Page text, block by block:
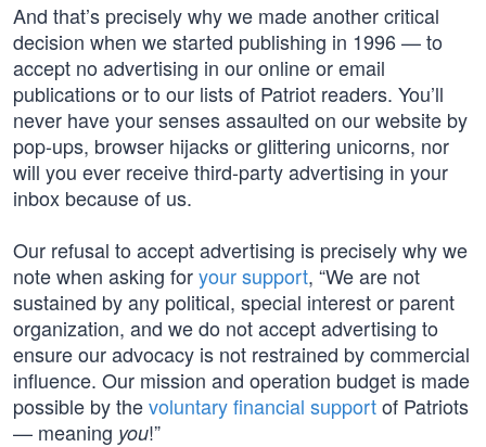
And that’s precisely why we made another critical
decision when we started publishing in 1996 — to
accept no advertising in our online or email
publications or to our lists of Patriot readers. You’ll
never have your senses assaulted on our website by
pop-ups, browser hijacks or glittering unicorns, nor
will you ever receive third-party advertising in your
inbox because of us.
Our refusal to accept advertising is precisely why we
note when asking foryour support, “We are not
sustained by any political, special interest or parent
organization, and we do not accept advertising to
ensure our advocacy is not restrained by commercial
influence. Our mission and operation budget is made
possible by thevoluntary financial supportof Patriots
— meaning you!”